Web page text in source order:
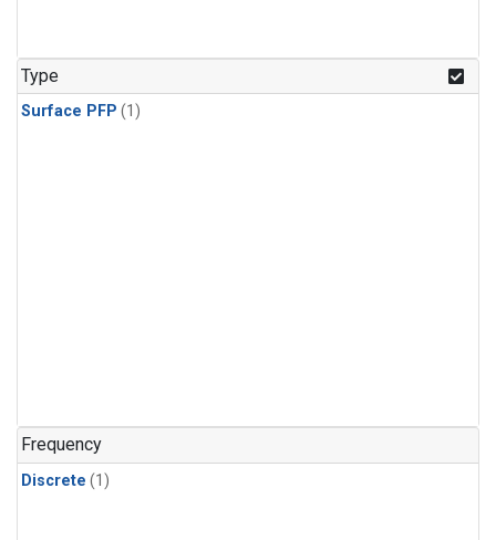
Type
Surface PFP (1)
Frequency
Discrete (1)